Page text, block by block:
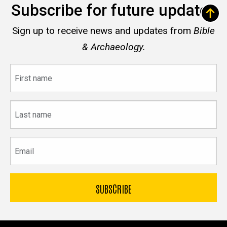
Subscribe for future updates
Sign up to receive news and updates from Bible
& Archaeology.
name
name